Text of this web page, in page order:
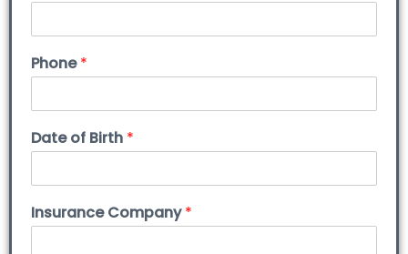
Phone*
Date of Birth *
Insurance Company*